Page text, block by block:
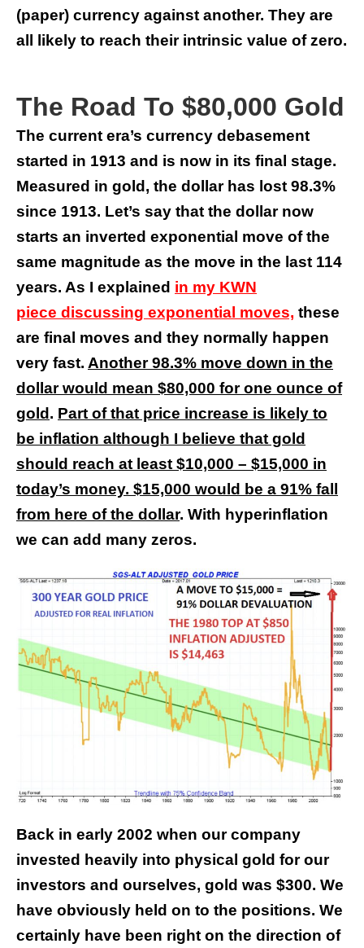
(paper) currency against another. They are
all likely to reach their intrinsic value of zero.
The Road To $80,000 Gold
The current era’s currency debasement
started in 1913 and is now in its final stage.
Measured in gold, the dollar has lost 98.3%
since 1913. Let’s say that the dollar now
starts an inverted exponential move of the
same magnitude as the move in the last 114
years. As I explained in my KWN
piece discussing exponential moves, these
are final moves and they normally happen
very fast. Another 98.3% move down in the
dollar would mean $80,000 for one ounce of
gold . Part of that price increase is likely to
be inflation although I believe that gold
should reach at least $10,000 – $15,000 in
today’s money. $15,000 would be a 91% fall
from here of the dollar. With hyperinflation
we can add many zeros.
Back in early 2002 when our company
invested heavily into physical gold for our
investors and ourselves, gold was $300. We
have obviously held on to the positions. We
certainly have been right on the direction of